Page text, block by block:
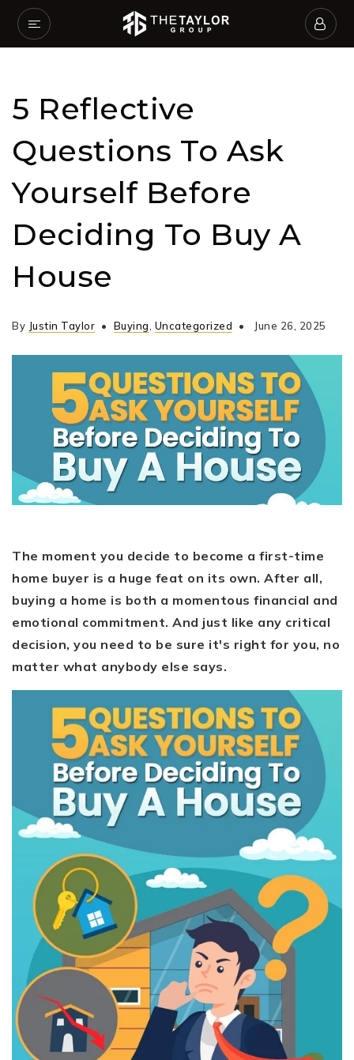
5 Reflective
Questions To Ask
Yourself Before
Deciding To Buy A
House
By Justin Taylor Buying Uncategorized June 26, 2025
The moment you decide to become a first-time
home buyer is a huge feat on its own. After all,
buying a home is both a momentous financial and
emotional commitment. And just like any critical
decision, you need to be sure it's right for you, no
matter what anybody else says.